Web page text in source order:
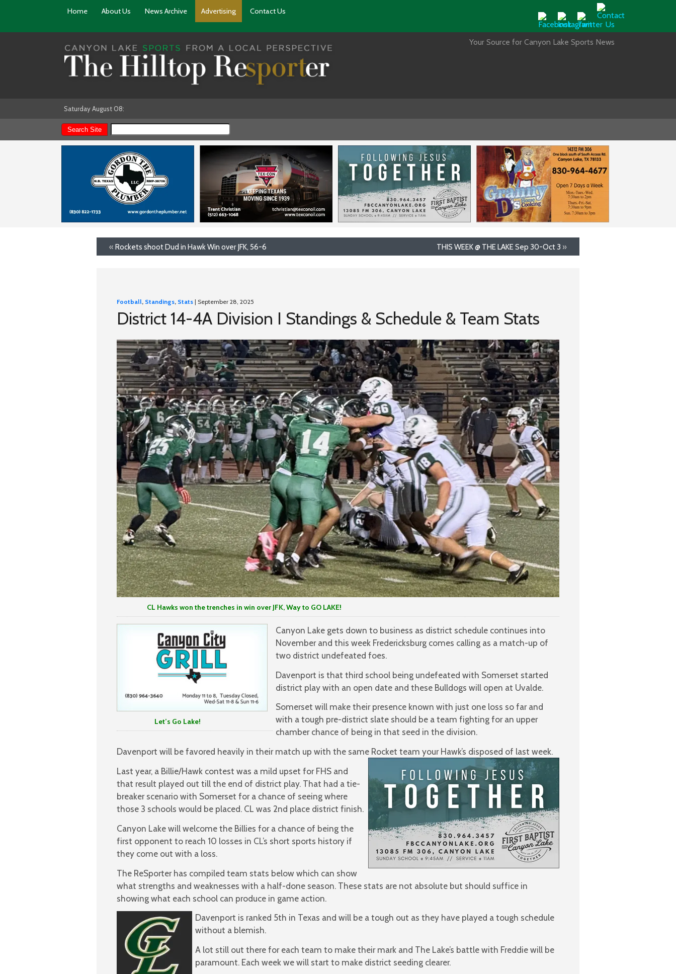
Home About Us News Archive Advertising Contact Us
Your Source for Canyon Lake Sports News
Saturday August 08:
« Rockets shoot Dud in Hawk Win over JFK, 56-6 THIS WEEK @ THE LAKE Sep 30-Oct 3 »
Football, Standings, Stats | September 28, 2025
District 14-4A Division I Standings & Schedule & Team Stats
CL Hawks won the trenches in win over JFK, Way to GO LAKE!
Let’s Go Lake!
Canyon Lake gets down to business as district schedule continues into
November and this week Fredericksburg comes calling as a match-up of
two district undefeated foes.
Davenport is that third school being undefeated with Somerset started
district play with an open date and these Bulldogs will open at Uvalde.
Somerset will make their presence known with just one loss so far and
with a tough pre-district slate should be a team fighting for an upper
chamber chance of being in that seed in the division.
Davenport will be favored heavily in their match up with the same Rocket team your Hawk’s disposed of last week.
Last year, a Billie/Hawk contest was a mild upset for FHS and
that result played out till the end of district play. That had a tie-
breaker scenario with Somerset for a chance of seeing where
those 3 schools would be placed. CL was 2nd place district finish.
Canyon Lake will welcome the Billies for a chance of being the
first opponent to reach 10 losses in CL’s short sports history if
they come out with a loss.
The ReSporter has compiled team stats below which can show
what strengths and weaknesses with a half-done season. These stats are not absolute but should suffice in
showing what each school can produce in game action.
Davenport is ranked 5th in Texas and will be a tough out as they have played a tough schedule
without a blemish.
A lot still out there for each team to make their mark and The Lake’s battle with Freddie will be
paramount. Each week we will start to make district seeding clearer.